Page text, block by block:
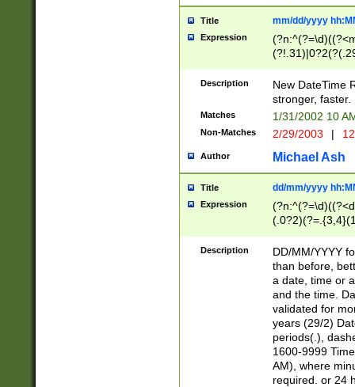
Title mm/dd/yyyy
Expression
<sep>[-./
9]|[2-
9]|1[012])(:[0-
5]\d){1,2})?$)
Description
New DateTime
stronger, faster.
Matches 1/31/2002 10
Non-Matches 2/29/2003 |
Author Michael Ash
Title dd/mm/yyyy
Expression
<sep>[/.-
[0-
Description
DD/MM/YYYY
than before,
a date, time or
and the time.
validated for
years (29/2)
periods(.),
1600-9999
AM), where
required. or 24